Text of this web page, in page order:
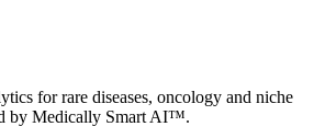
for rare diseases, oncology and niche
by Medically Smart AI™.